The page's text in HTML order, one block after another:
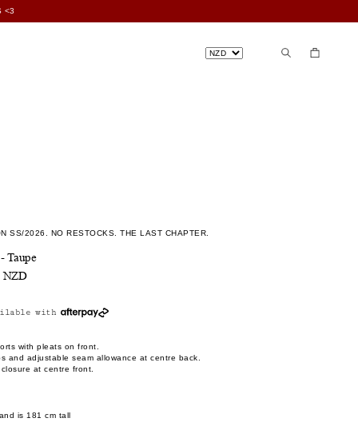
<3
SS/2026. NO RESTOCKS. THE LAST CHAPTER.
Taupe
NZD
with
with pleats on front.
and adjustable seam allowance at centre back.
at centre front.
is 181 cm tall